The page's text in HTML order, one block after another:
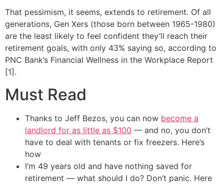
That pessimism, it seems, extends to retirement. Of all
generations, Gen Xers (those born between 1965-1980)
are the least likely to feel confident they’ll reach their
retirement goals, with only 43% saying so, according to
PNC Bank’s Financial Wellness in the Workplace Report
[1].
Must Read
Thanks to Jeff Bezos, you can now become a
landlord for as little as $100 — and no, you don’t
have to deal with tenants or fix freezers. Here’s
how
I’m 49 years old and have nothing saved for
retirement — what should I do? Don’t panic. Here